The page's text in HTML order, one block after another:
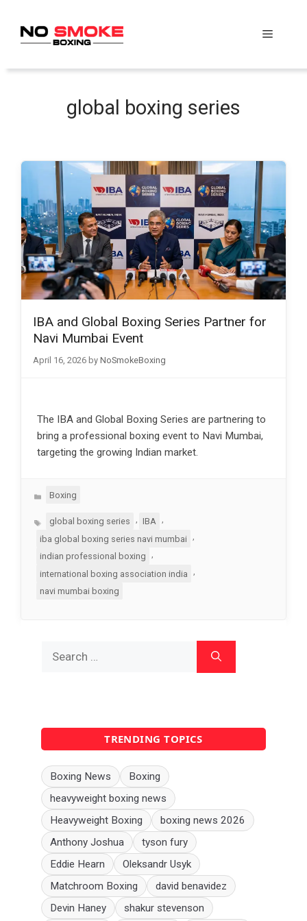
content
Menu
global boxing series
IBA and Global Boxing Series Partner for
Navi Mumbai Event
April 16, 2026 by NoSmokeBoxing
The IBA and Global Boxing Series are partnering to
bring a professional boxing event to Navi Mumbai,
targeting the growing Indian market.
Categories
Boxing
Tagsglobal boxing series IBA
iba global boxing series navi mumbai
,
indian professional boxing
international boxing association india
,
navi mumbai boxing
for:
TRENDING TOPICS
Boxing News
Boxing
heavyweight boxing news
Heavyweight Boxing
boxing news 2026
Anthony Joshua
tyson fury
Eddie Hearn
Oleksandr Usyk
Matchroom Boxing
david benavidez
Devin Haney
shakur stevenson